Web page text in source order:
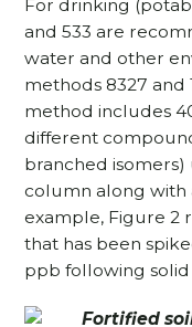
For drinking
and 533 are
water and other
methods 8327 and
method includes
different
branched isomers)
column along with
example, Figure 2
that has been
ppb following solid